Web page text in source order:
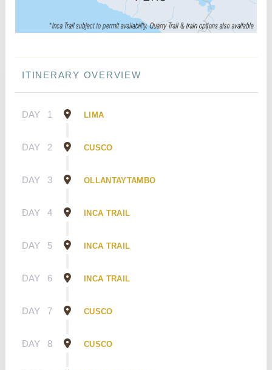
ITINERARY OVERVIEW
DAY 1 LIMA
DAY 2 CUSCO
DAY 3 OLLANTAYTAMBO
DAY 4 INCA TRAIL
DAY 5 INCA TRAIL
DAY 6 INCA TRAIL
DAY 7 CUSCO
DAY 8 CUSCO